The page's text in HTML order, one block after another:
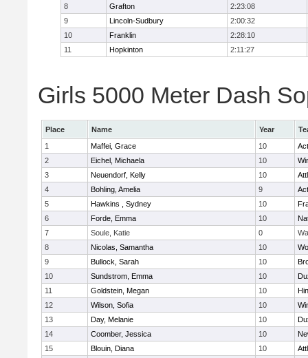
8
Grafton
2:23:08
9
Lincoln-Sudbury
2:00:32
10
Franklin
2:28:10
11
Hopkinton 2:11:27
Girls 5000 Meter Dash
Place Name Year
1
Maffei, Grace 10
2
Eichel, Michaela 10
3
Neuendorf, Kelly 10
4
Bohling, Amelia 9
5
Hawkins , Sydney 10
6
Forde, Emma 10
7
Soule, Katie 0
8
Nicolas, Samantha 10
9
Bullock, Sarah 10
10
Sundstrom, Emma 10
11
Goldstein, Megan 10
12
Wilson, Sofia 10
13
Day, Melanie 10
14
Coomber, Jessica 10
15
Blouin, Diana 10